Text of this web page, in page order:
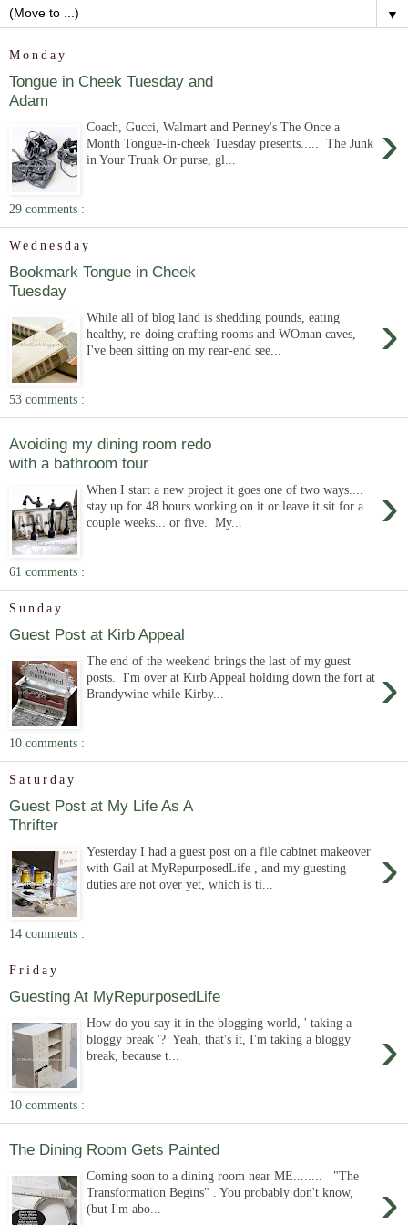
▼
Monday
Tongue in Cheek Tuesday and
Adam
›
Coach, Gucci, Walmart and Penney's The Once a
Month Tongue-in-cheek Tuesday presents..... The Junk
in Your Trunk Or purse, gl...
29 comments :
Wednesday
Bookmark Tongue in Cheek
Tuesday
›
While all of blog land is shedding pounds, eating
healthy, re-doing crafting rooms and WOman caves,
I've been sitting on my rear-end see...
53 comments :
Avoiding my dining room redo
with a bathroom tour
›
When I start a new project it goes one of two ways....
stay up for 48 hours working on it or leave it sit for a
couple weeks... or five. My...
61 comments :
Sunday
Guest Post at Kirb Appeal
›
The end of the weekend brings the last of my guest
posts. I'm over at Kirb Appeal holding down the fort at
Brandywine while Kirby...
10 comments :
Saturday
Guest Post at My Life As A
Thrifter
›
Yesterday I had a guest post on a file cabinet makeover
with Gail at MyRepurposedLife , and my guesting
duties are not over yet, which is ti...
14 comments :
Friday
Guesting At MyRepurposedLife
›
How do you say it in the blogging world, ' taking a
bloggy break '? Yeah, that's it, I'm taking a bloggy
break, because t...
10 comments :
The Dining Room Gets Painted
›
Coming soon to a dining room near ME........ "The
Transformation Begins" . You probably don't know,
(but I'm abo...